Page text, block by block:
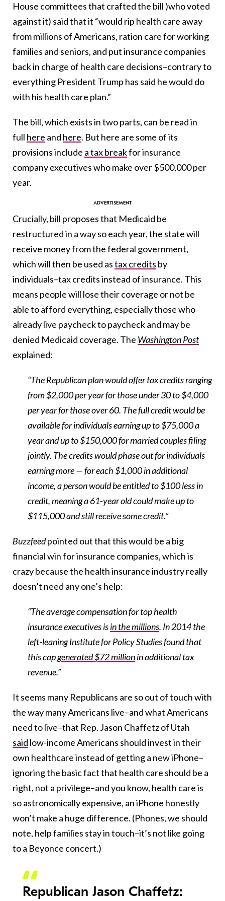
House committees that crafted the bill )who voted
against it) said that it “would rip health care away
from millions of Americans, ration care for working
families and seniors, and put insurance companies
back in charge of health care decisions–contrary to
everything President Trump has said he would do
with his health care plan.”
The bill, which exists in two parts, can be read in
full here and here. But here are some of its
provisions include a tax breakfor insurance
company executives who make over $500,000 per
year.
Crucially, bill proposes that Medicaid be
restructured in a way so each year, the state will
receive money from the federal government,
which will then be used astax credits by
individuals–tax credits instead of insurance. This
means people will lose their coverage or not be
able to afford everything, especially those who
already live paycheck to paycheck and may be
denied Medicaid coverage. The Washington Post
explained:
“The Republican plan would offer tax credits ranging
from $2,000 per year for those under 30 to $4,000
per year for those over 60. The full credit would be
available for individuals earning up to $75,000 a
year and up to $150,000 for married couples filing
jointly. The credits would phase out for individuals
earning more — for each $1,000 in additional
income, a person would be entitled to $100 less in
credit, meaning a 61-year old could make up to
$115,000 and still receive some credit.”
Buzzfeedpointed out that this would be a big
financial win for insurance companies, which is
crazy because the health insurance industry really
doesn’t need any one’s help:
“The average compensation for top health
insurance executives isin the millions. In 2014 the
left-leaning Institute for Policy Studies found that
this capgenerated $72 millionin additional tax
revenue.”
It seems many Republicans are so out of touch with
the way many Americans live–and what Americans
need to live–that Rep. Jason Chaffetz of Utah
said low-income Americans should invest in their
own healthcare instead of getting a new iPhone–
ignoring the basic fact that health care should be a
right, not a privilege–and you know, health care is
so astronomically expensive, an iPhone honestly
won’t make a huge difference. (Phones, we should
note, help families stay in touch–it’s not like going
to a Beyonce concert.)
Republican Jason Chaffetz: